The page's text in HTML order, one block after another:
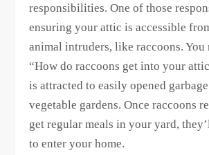
responsibilities. One of those
ensuring your attic is accessible
animal intruders, like raccoons. You
“How do raccoons get into your
is attracted to easily opened
vegetable gardens. Once raccoons
get regular meals in your yard,
to enter your home.